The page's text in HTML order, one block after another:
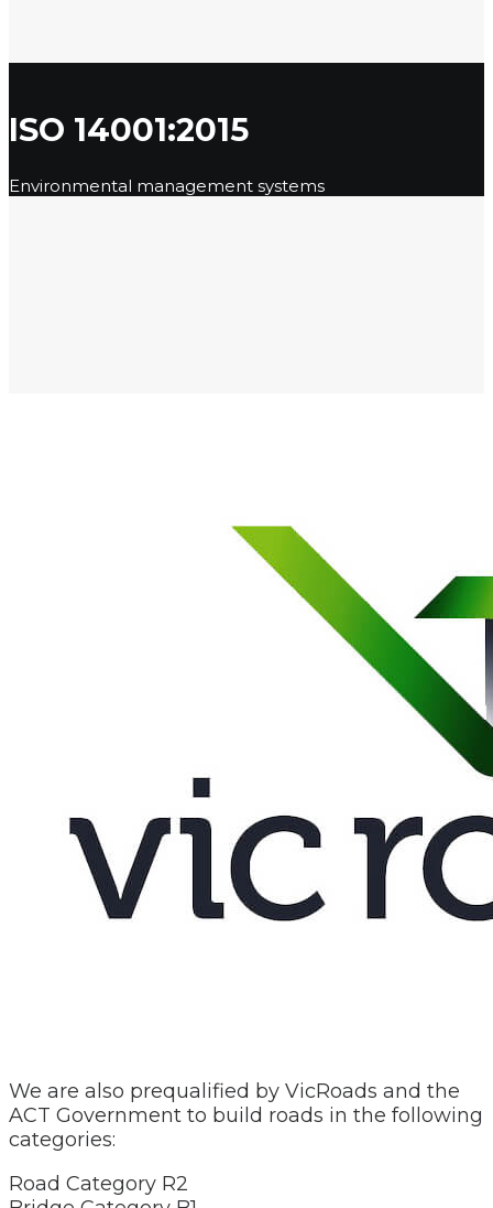
ISO 14001:2015
Environmental management systems
We are also prequalified by VicRoads and the
ACT Government to build roads in the following
categories:
Road Category R2